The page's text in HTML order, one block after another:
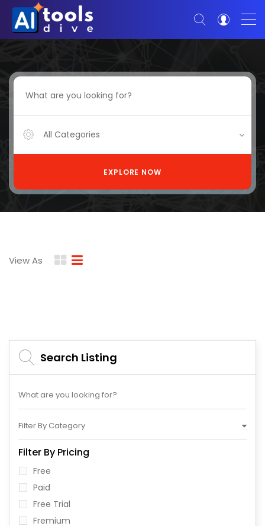
All Categories
EXPLORE NOW
View As
Search Listing
Filter By Category
Filter By Pricing
Free
Paid
Free Trial
Fremium